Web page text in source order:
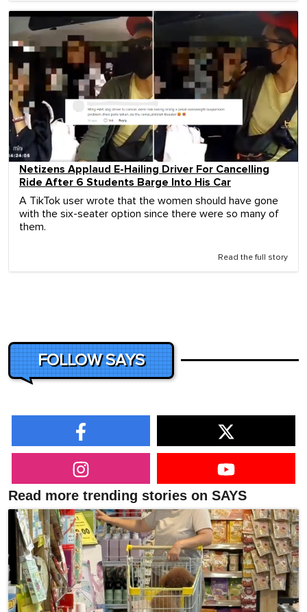
Netizens Applaud E-Hailing Driver For Cancelling
Ride After 6 Students Barge Into His Car
A TikTok user wrote that the women should have gone
with the six-seater option since there were so many of
them.
Read the full story
FOLLOW SAYS
Read more trending stories on SAYS